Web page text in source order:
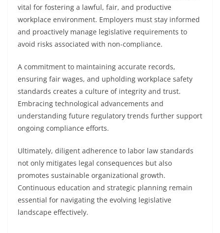
vital for fostering a lawful, fair, and productive
workplace environment. Employers must stay informed
and proactively manage legislative requirements to
avoid risks associated with non-compliance.
A commitment to maintaining accurate records,
ensuring fair wages, and upholding workplace safety
standards creates a culture of integrity and trust.
Embracing technological advancements and
understanding future regulatory trends further support
ongoing compliance efforts.
Ultimately, diligent adherence to labor law standards
not only mitigates legal consequences but also
promotes sustainable organizational growth.
Continuous education and strategic planning remain
essential for navigating the evolving legislative
landscape effectively.